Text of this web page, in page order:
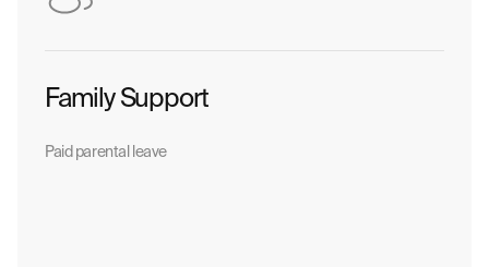
Family Support
Paid parental leave